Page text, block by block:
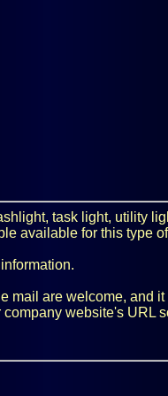
task light, utility
available for this type
mail are welcome, and
website's URL